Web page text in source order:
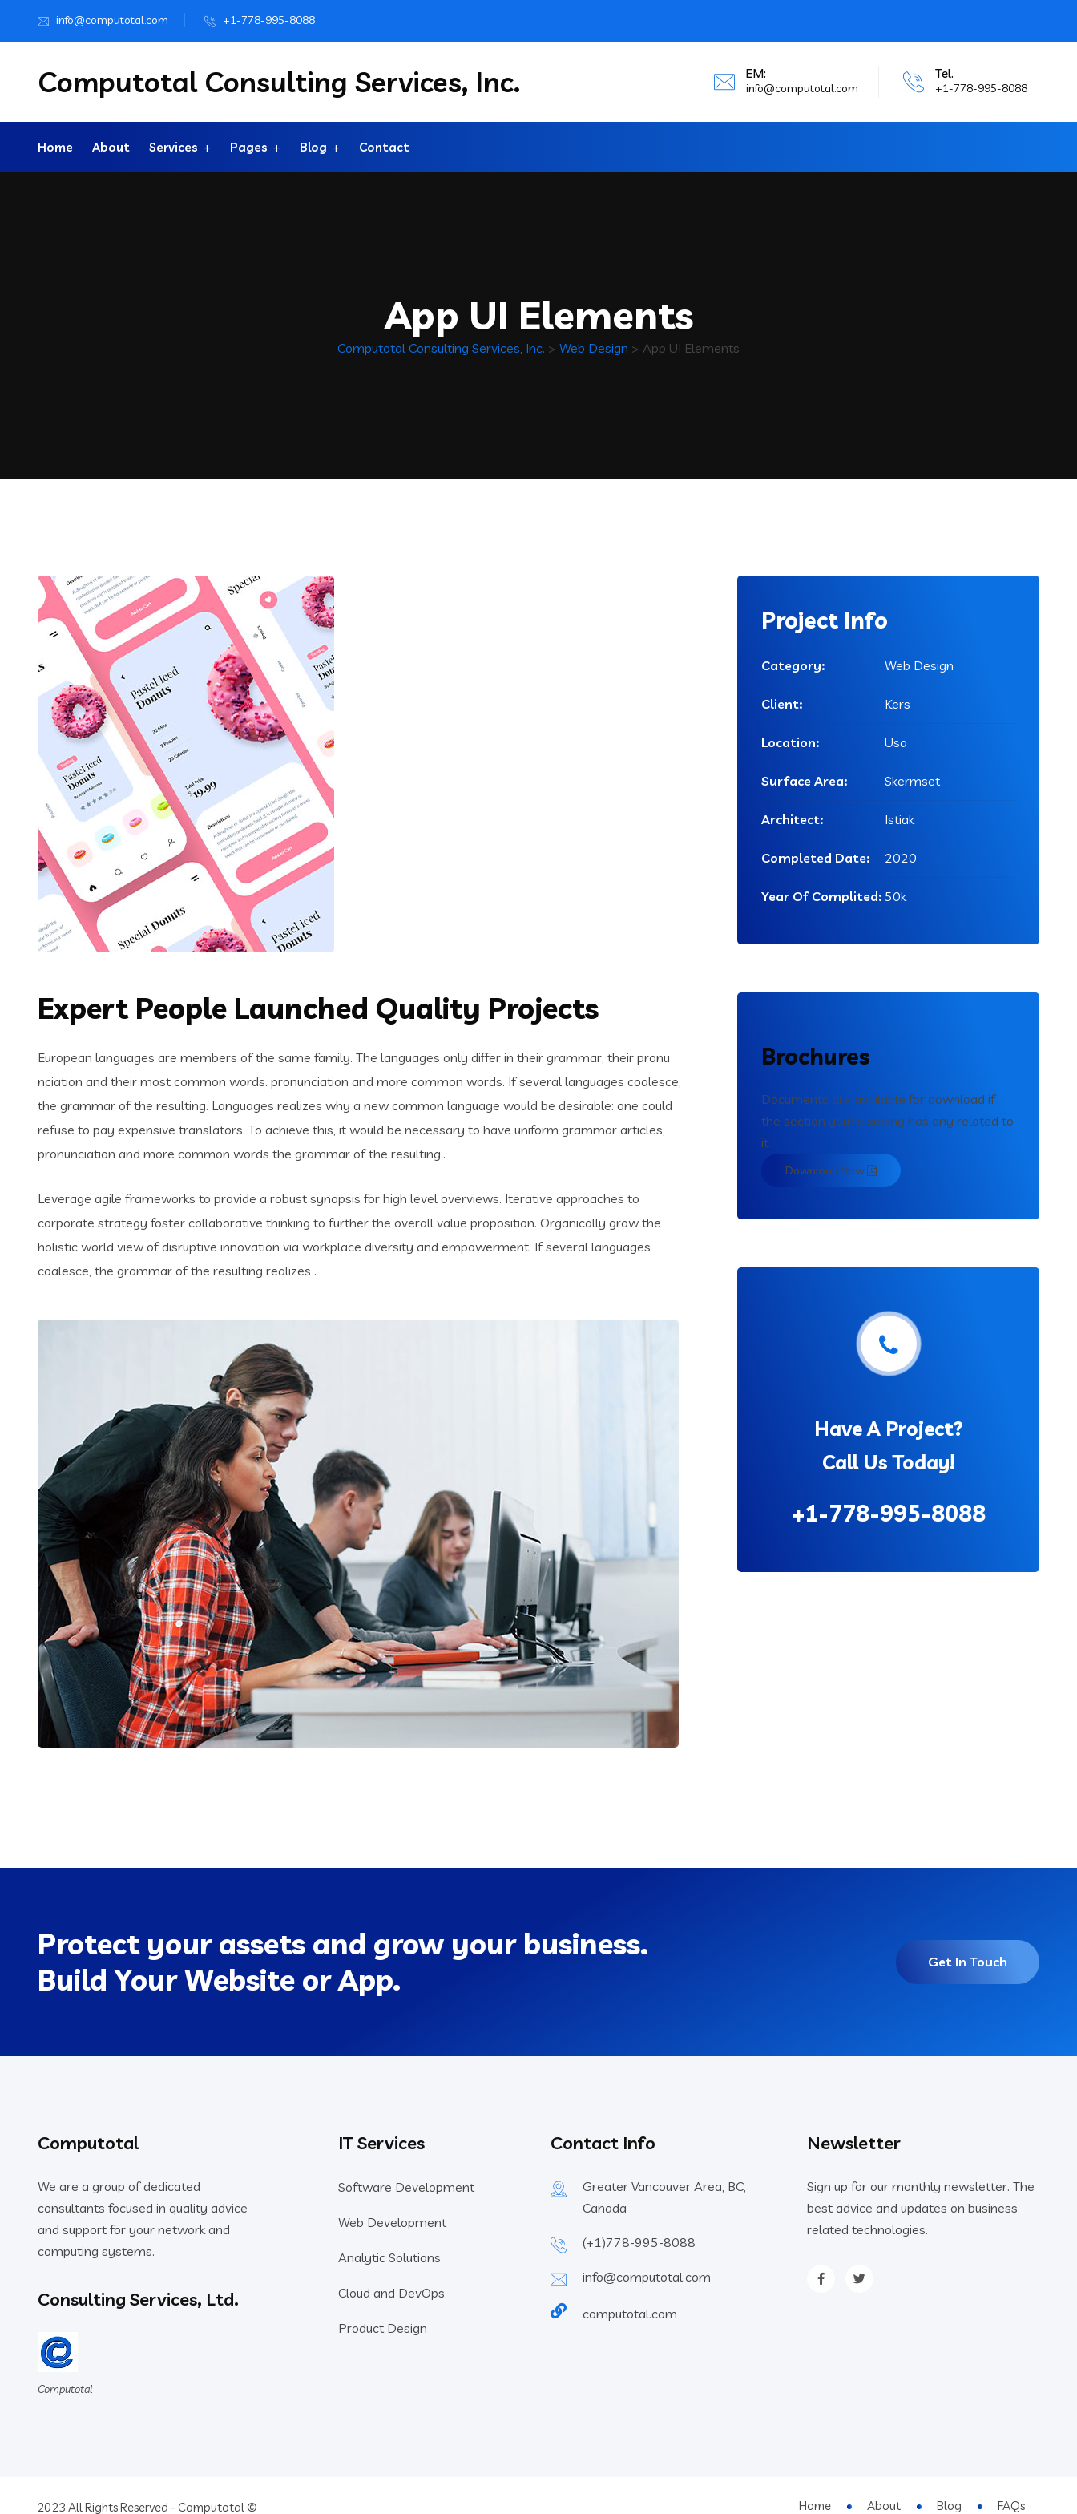
info@computotal.com +1-778-995-8088
Computotal Consulting Services, Inc. EM:
info@computotal.com
Tel.
+1-778-995-8088
Home About Services Pages Blog Contact
App UI Elements
Computotal Consulting Services, Inc. > Web Design > App UI Elements
Expert People Launched Quality Projects
European languages are members of the same family. The languages only differ in their grammar, their pronu
nciation and their most common words. pronunciation and more common words. If several languages coalesce,
the grammar of the resulting. Languages realizes why a new common language would be desirable: one could
refuse to pay expensive translators. To achieve this, it would be necessary to have uniform grammar articles,
pronunciation and more common words the grammar of the resulting..
Leverage agile frameworks to provide a robust synopsis for high level overviews. Iterative approaches to
corporate strategy foster collaborative thinking to further the overall value proposition. Organically grow the
holistic world view of disruptive innovation via workplace diversity and empowerment. If several languages
coalesce, the grammar of the resulting realizes .
Project Info
Category: Web Design
Client: Kers
Location: Usa
Surface Area: Skermset
Architect: Istiak
Completed Date: 2020
Year Of Complited: 50k
Brochures
Documents are available for download if
the section you’re seeing has any related to
it.
Download Now
Have A Project?
Call Us Today!
+1-778-995-8088
Protect your assets and grow your business.
Build Your Website or App.
Get In Touch
Computotal
We are a group of dedicated
consultants focused in quality advice
and support for your network and
computing systems.
Consulting Services, Ltd.
Computotal
IT Services
Software Development
Web Development
Analytic Solutions
Cloud and DevOps
Product Design
Contact Info
Greater Vancouver Area, BC,
Canada
(+1)778-995-8088
info@computotal.com
computotal.com
Newsletter
Sign up for our monthly newsletter. The
best advice and updates on business
related technologies.
2023 All Rights Reserved - Computotal © Home About Blog FAQs